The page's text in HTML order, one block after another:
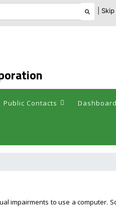
|
Public Contacts Dashboard
to use a computer.